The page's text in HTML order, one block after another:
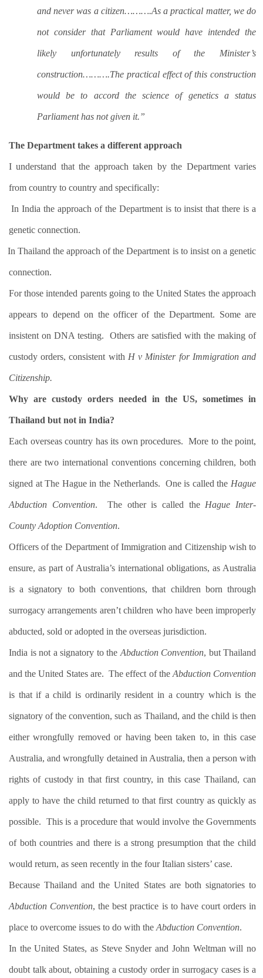
and never was a citizen……….As a practical matter, we do
not consider that Parliament would have intended the
likely unfortunately results of the Minister’s
construction……….The practical effect of this construction
would be to accord the science of genetics a status
Parliament has not given it.”
The Department takes a different approach
I understand that the approach taken by the Department varies
from country to country and specifically:
In India the approach of the Department is to insist that there is a
genetic connection.
In Thailand the approach of the Department is to insist on a genetic
connection.
For those intended parents going to the United States the approach
appears to depend on the officer of the Department. Some are
insistent on DNA testing. Others are satisfied with the making of
custody orders, consistent with H v Minister for Immigration and
Citizenship.
Why are custody orders needed in the US, sometimes in
Thailand but not in India?
Each overseas country has its own procedures. More to the point,
there are two international conventions concerning children, both
signed at The Hague in the Netherlands. One is called the Hague
Abduction Convention. The other is called the Hague Inter-
County Adoption Convention.
Officers of the Department of Immigration and Citizenship wish to
ensure, as part of Australia’s international obligations, as Australia
is a signatory to both conventions, that children born through
surrogacy arrangements aren’t children who have been improperly
abducted, sold or adopted in the overseas jurisdiction.
India is not a signatory to the Abduction Convention, but Thailand
and the United States are. The effect of the Abduction Convention
is that if a child is ordinarily resident in a country which is the
signatory of the convention, such as Thailand, and the child is then
either wrongfully removed or having been taken to, in this case
Australia, and wrongfully detained in Australia, then a person with
rights of custody in that first country, in this case Thailand, can
apply to have the child returned to that first country as quickly as
possible. This is a procedure that would involve the Governments
of both countries and there is a strong presumption that the child
would return, as seen recently in the four Italian sisters’ case.
Because Thailand and the United States are both signatories to
Abduction Convention, the best practice is to have court orders in
place to overcome issues to do with the Abduction Convention.
In the United States, as Steve Snyder and John Weltman will no
doubt talk about, obtaining a custody order in surrogacy cases is a